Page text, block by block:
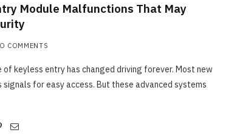
Module Malfunctions That May
COMMENTS
of keyless entry has changed driving forever. Most new
signals for easy access. But these advanced systems